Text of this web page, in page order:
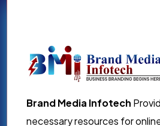
Brand Media Infotech
necessary resources for